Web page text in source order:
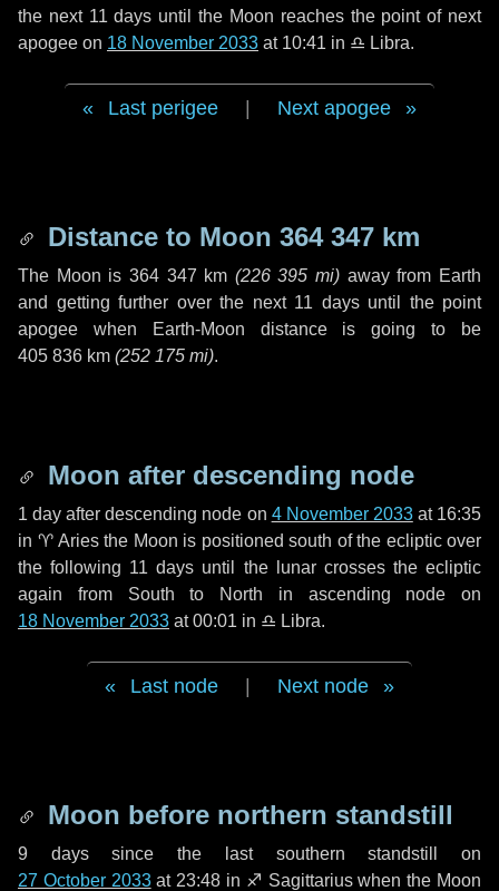
the next 11 days until the Moon reaches the point of next
apogee on 18 November 2033 at 10:41 in ♎ Libra.
Last perigee Next apogee
Distance to Moon 364 347 km
The Moon is 364 347 km (226 395 mi) away from Earth
and getting further over the next 11 daysuntil the point
apogee when Earth-Moon distance is going to be
405 836 km (252 175 mi).
Moon after descending node
1 day after descending node on 4 November 2033at 16:35
in ♈ Ariesthe Moon is positioned south of the ecliptic over
the following 11 days until the lunar crosses the ecliptic
again from South to North in ascending node on
18 November 2033 at 00:01 in ♎ Libra.
Last node Next node
Moon before northern standstill
9 dayssince the last southern standstill on
27 October 2033at 23:48 in ♐ Sagittarius when the Moon